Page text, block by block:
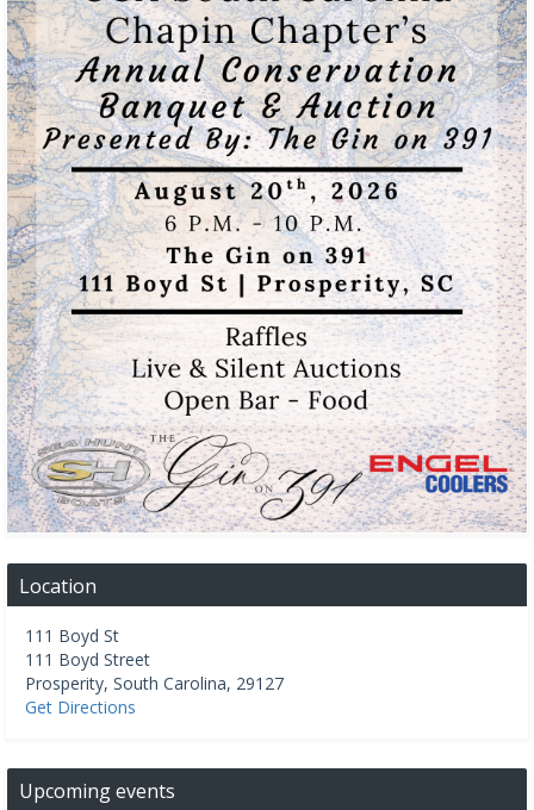
Location
111 Boyd St
111 Boyd Street
Prosperity, South Carolina, 29127
Get Directions
Upcoming events